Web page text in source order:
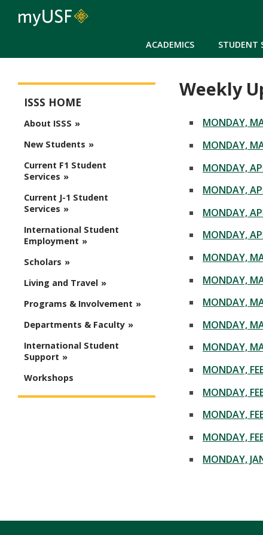
ACADEMICS STUDENT
Weekly
MONDAY,
MONDAY,
MONDAY,
MONDAY,
MONDAY,
MONDAY,
MONDAY,
MONDAY,
MONDAY,
MONDAY,
MONDAY,
MONDAY,
MONDAY,
MONDAY,
MONDAY,
MONDAY,
ISSS HOME
About ISSS
New Students
Current F1 Student
Services
Current J-1 Student
Services
International Student
Employment
Scholars
Living and Travel
Programs & Involvement
Departments & Faculty
International Student
Support
Workshops